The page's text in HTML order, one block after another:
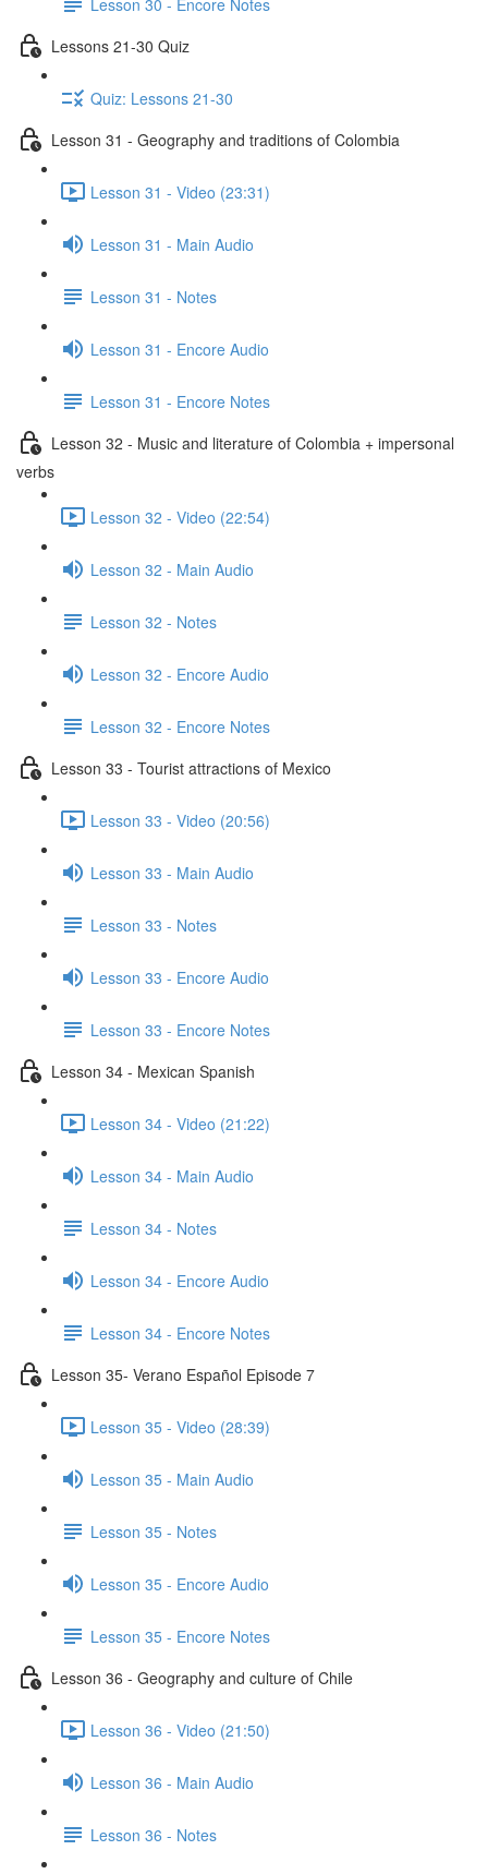
Lessons 21-30 Quiz
Quiz: Lessons 21-30
Lesson 31 - Geography and traditions of Colombia
Lesson 31 - Video (23:31)
Lesson 31 - Main Audio
Lesson 31 - Notes
Lesson 31 - Encore Audio
Lesson 31 - Encore Notes
Lesson 32 - Music and literature of Colombia + impersonal
verbs
Lesson 32 - Video (22:54)
Lesson 32 - Main Audio
Lesson 32 - Notes
Lesson 32 - Encore Audio
Lesson 32 - Encore Notes
Lesson 33 - Tourist attractions of Mexico
Lesson 33 - Video (20:56)
Lesson 33 - Main Audio
Lesson 33 - Notes
Lesson 33 - Encore Audio
Lesson 33 - Encore Notes
Lesson 34 - Mexican Spanish
Lesson 34 - Video (21:22)
Lesson 34 - Main Audio
Lesson 34 - Notes
Lesson 34 - Encore Audio
Lesson 34 - Encore Notes
Lesson 35- Verano Español Episode 7
Lesson 35 - Video (28:39)
Lesson 35 - Main Audio
Lesson 35 - Notes
Lesson 35 - Encore Audio
Lesson 35 - Encore Notes
Lesson 36 - Geography and culture of Chile
Lesson 36 - Video (21:50)
Lesson 36 - Main Audio
Lesson 36 - Notes